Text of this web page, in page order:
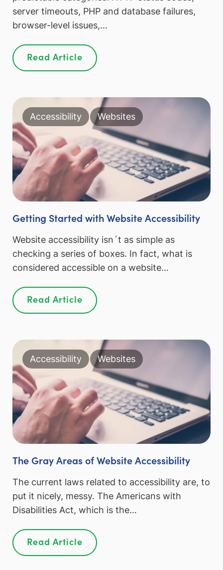
server timeouts, PHP and database failures,
browser-level issues,…
Read Article
Getting Started with Website Accessibility
Accessibility Websites
Website accessibility isn´t as simple as
checking a series of boxes. In fact, what is
considered accessible on a website…
Read Article
The Gray Areas of Website Accessibility
Accessibility Websites
The current laws related to accessibility are, to
put it nicely, messy. The Americans with
Disabilities Act, which is the…
Read Article